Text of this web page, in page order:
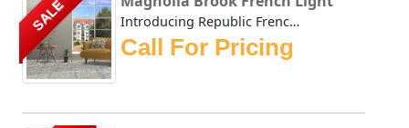
SALE Introducing Republic French Light, the only Stone Plastic...
Call For Pricing